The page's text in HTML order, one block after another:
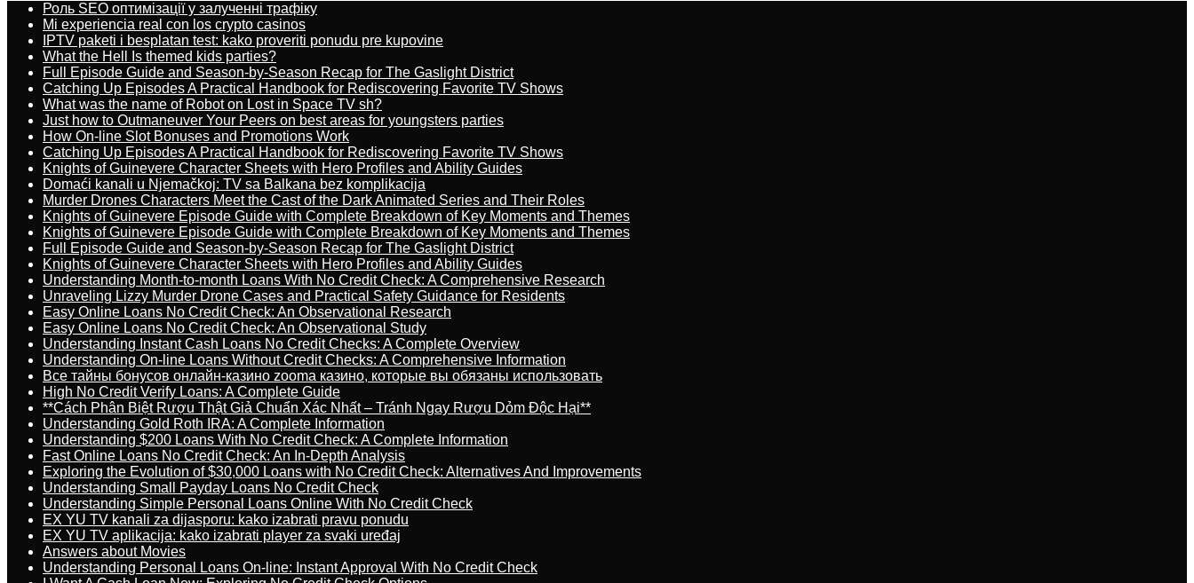
Роль SEO оптимізації у залученні трафіку
Mi experiencia real con los crypto casinos
IPTV paketi i besplatan test: kako proveriti ponudu pre kupovine
What the Hell Is themed kids parties?
Full Episode Guide and Season-by-Season Recap for The Gaslight District
Catching Up Episodes A Practical Handbook for Rediscovering Favorite TV Shows
What was the name of Robot on Lost in Space TV sh?
Just how to Outmaneuver Your Peers on best areas for youngsters parties
How On-line Slot Bonuses and Promotions Work
Catching Up Episodes A Practical Handbook for Rediscovering Favorite TV Shows
Knights of Guinevere Character Sheets with Hero Profiles and Ability Guides
Domaći kanali u Njemačkoj: TV sa Balkana bez komplikacija
Murder Drones Characters Meet the Cast of the Dark Animated Series and Their Roles
Knights of Guinevere Episode Guide with Complete Breakdown of Key Moments and Themes
Knights of Guinevere Episode Guide with Complete Breakdown of Key Moments and Themes
Full Episode Guide and Season-by-Season Recap for The Gaslight District
Knights of Guinevere Character Sheets with Hero Profiles and Ability Guides
Understanding Month-to-month Loans With No Credit Check: A Comprehensive Research
Unraveling Lizzy Murder Drone Cases and Practical Safety Guidance for Residents
Easy Online Loans No Credit Check: An Observational Research
Easy Online Loans No Credit Check: An Observational Study
Understanding Instant Cash Loans No Credit Checks: A Complete Overview
Understanding On-line Loans Without Credit Checks: A Comprehensive Information
Все тайны бонусов онлайн-казино zooma казино, которые вы обязаны использовать
High No Credit Verify Loans: A Complete Guide
**Cách Phân Biệt Rượu Thật Giả Chuẩn Xác Nhất – Tránh Ngay Rượu Dỏm Độc Hại**
Understanding Gold Roth IRA: A Complete Information
Understanding $200 Loans With No Credit Check: A Complete Information
Fast Online Loans No Credit Check: An In-Depth Analysis
Exploring the Evolution of $30,000 Loans with No Credit Check: Alternatives And Improvements
Understanding Small Payday Loans No Credit Check
Understanding Simple Personal Loans Online With No Credit Check
EX YU TV kanali za dijasporu: kako izabrati pravu ponudu
EX YU TV aplikacija: kako izabrati player za svaki uređaj
Answers about Movies
Understanding Personal Loans On-line: Instant Approval With No Credit Check